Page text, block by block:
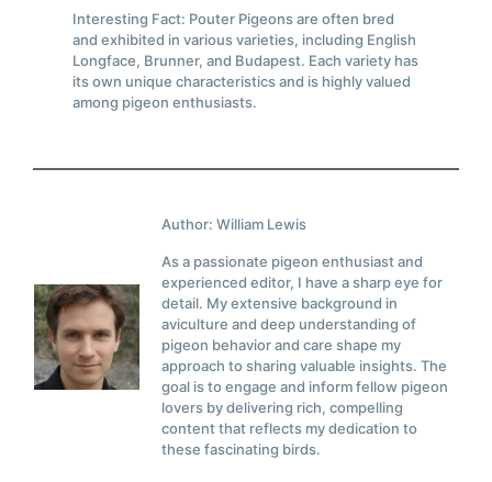
Interesting Fact: Pouter Pigeons are often bred
and exhibited in various varieties, including English
Longface, Brunner, and Budapest. Each variety has
its own unique characteristics and is highly valued
among pigeon enthusiasts.
Author: William Lewis
As a passionate pigeon enthusiast and
experienced editor, I have a sharp eye for
detail. My extensive background in
aviculture and deep understanding of
pigeon behavior and care shape my
approach to sharing valuable insights. The
goal is to engage and inform fellow pigeon
lovers by delivering rich, compelling
content that reflects my dedication to
these fascinating birds.